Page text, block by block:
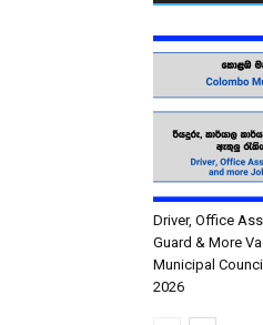
Driver, Office
Guard & More
Municipal
2026